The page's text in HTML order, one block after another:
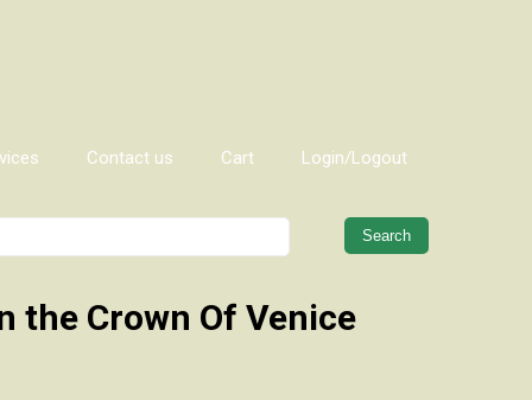
Contact us Cart Login/Logout
When autocomplete results
the Crown Of Venice